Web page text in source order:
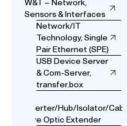
W&T – Network,
Sensors & Interfaces
Network/IT
Technology, Single
Pair Ethernet (SPE)
USB Device Server
& Com-Server,
transfer.box
Converter/Hub/Isolator/Cable
& Fibre Optic Extender